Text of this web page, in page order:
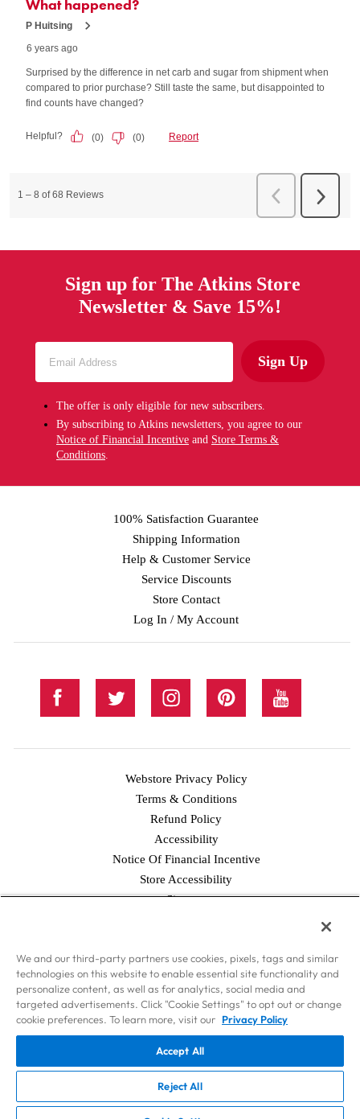
Sign up for The Atkins Store
Newsletter & Save 15%!
Sign Up
The offer is only eligible for new subscribers.
By subscribing to Atkins newsletters, you agree to our
Notice of Financial Incentive and Store Terms &
Conditions
100% Satisfaction Guarantee
Shipping Information
Help & Customer Service
Service Discounts
Store Contact
Log In / My Account
Instagram Pinterest
Webstore Privacy Policy
Terms & Conditions
Refund Policy
Accessibility
Notice Of Financial Incentive
Store Accessibility
Sitemap
rights reserved.
Disclaimer: Nothing contained on this Site is intended to provide health
care advice. Should you have any health care-related questions, please call
or see your physician or other health care provider. Consult your
physician or health care provider before beginning the Atkins Diet as you
would any other weight loss or weight maintenance program. The weight
loss phases of the Atkins Diet should not be used by persons on dialysis
or by pregnant or nursing women.
We and our third-party partners use cookies, pixels, tags and similar
technologies on this website to enable essential site functionality and
personalize content, as well as for analytics, social media and
targeted advertisements. Click "Cookie Settings" to opt out or change
cookie preferences. To learn more, visit our Privacy Policy
Accept All
Reject All